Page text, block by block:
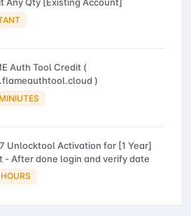
Any Qty [Existing Account]
Auth Tool Credit (
)
Unlocktool Activation for [1 Year]
- After done login and verify date